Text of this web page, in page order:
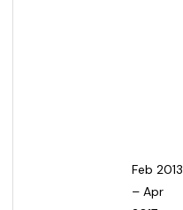
Feb 2013
– Apr